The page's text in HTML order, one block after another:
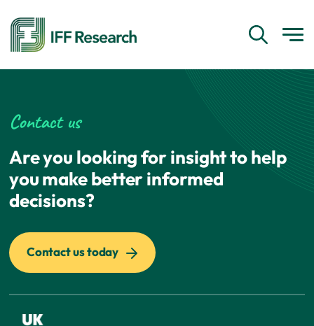
Contact us
Are you looking for insight to help
you make better informed
decisions?
Contact us today